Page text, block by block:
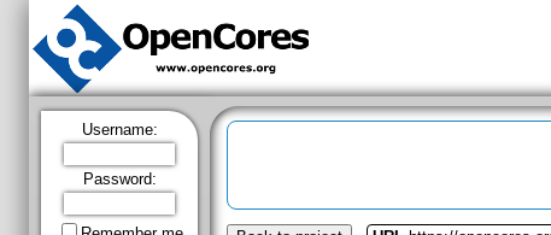
Username:
Password: